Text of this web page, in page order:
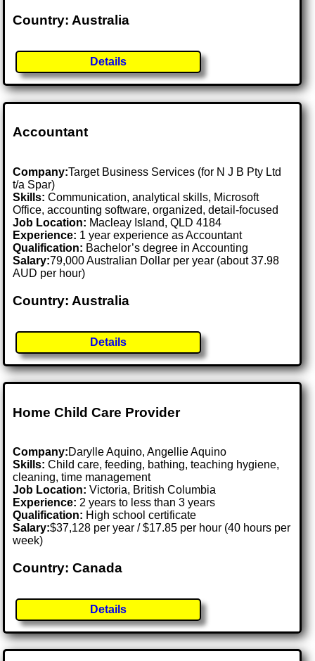
Country: Australia
Details
Accountant
Company:Target Business Services (for N J B Pty Ltd
t/a Spar)
Skills: Communication, analytical skills, Microsoft
Office, accounting software, organized, detail-focused
Job Location: Macleay Island, QLD 4184
Experience: 1 year experience as Accountant
Qualification: Bachelor’s degree in Accounting
Salary:79,000 Australian Dollar per year (about 37.98
AUD per hour)
Country: Australia
Details
Home Child Care Provider
Company:Darylle Aquino, Angellie Aquino
Skills: Child care, feeding, bathing, teaching hygiene,
cleaning, time management
Job Location:Victoria, British Columbia
Experience: 2 years to less than 3 years
Qualification: High school certificate
Salary:$37,128 per year / $17.85 per hour (40 hours per
week)
Country: Canada
Details